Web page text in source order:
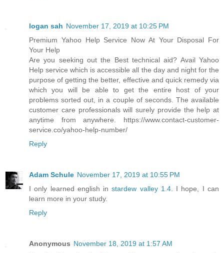
logan sah November 17, 2019 at 10:25 PM
Premium Yahoo Help Service Now At Your Disposal For
Your Help
Are you seeking out the Best technical aid? Avail Yahoo
Help service which is accessible all the day and night for the
purpose of getting the better, effective and quick remedy via
which you will be able to get the entire host of your
problems sorted out, in a couple of seconds. The available
customer care professionals will surely provide the help at
anytime from anywhere. https://www.contact-customer-
service.co/yahoo-help-number/
Reply
Adam Schule November 17, 2019 at 10:55 PM
I only learned english instardew valley 1.4. I hope, I can
learn more in your study.
Reply
Anonymous November 18, 2019 at 1:57 AM